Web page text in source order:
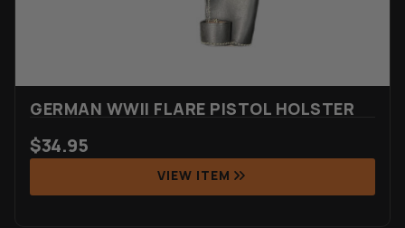
GERMAN WWII FLARE PISTOL HOLSTER
$34.95
VIEW ITEM